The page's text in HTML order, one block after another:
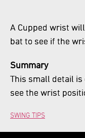
A Cupped wrist
bat to see if the
Summary
This small detail is
see the wrist
SWING TIPS